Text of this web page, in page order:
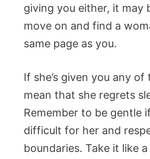
giving you either, it may
move on and find a
same page as you.
If she’s given you any
mean that she regrets
Remember to be gentle
difficult for her and
boundaries. Take it like